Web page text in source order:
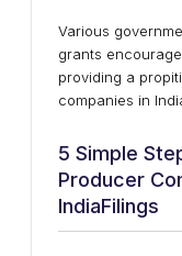
Various
grants
providing a
companies in
5 Simple
Producer
IndiaFilings